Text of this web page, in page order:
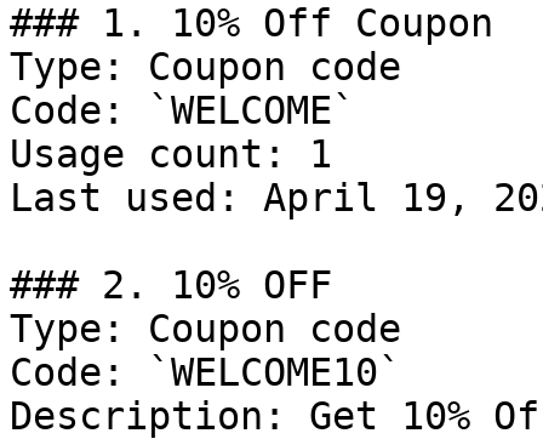
### 1. 10% Off Coupon
Type: Coupon code
Code: `WELCOME`
Usage count: 1
Last used: April 19,
### 2. 10% OFF
Type: Coupon code
Code: `WELCOME10`
Description: Get 10%